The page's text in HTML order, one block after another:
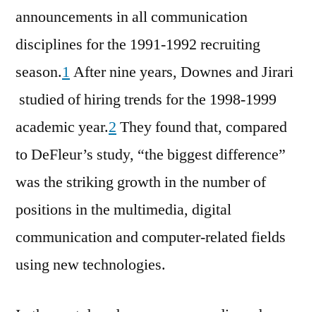
announcements in all communication
disciplines for the 1991-1992 recruiting
season.1 After nine years, Downes and Jirari
studied of hiring trends for the 1998-1999
academic year.2 They found that, compared
to DeFleur’s study, “the biggest difference”
was the striking growth in the number of
positions in the multimedia, digital
communication and computer-related fields
using new technologies.